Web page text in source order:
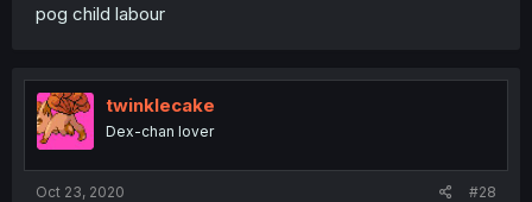
pog child labour
twinklecake
Dex-chan lover
Oct 23, 2020 #28